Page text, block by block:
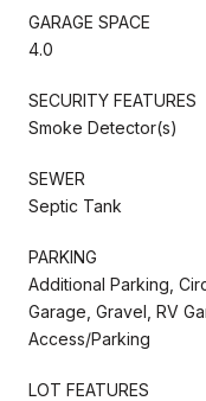
GARAGE SPACE
4.0
SECURITY FEATURES
Smoke Detector(s)
SEWER
Septic Tank
PARKING
Additional Parking,
Garage, Gravel, RV
Access/Parking
LOT FEATURES